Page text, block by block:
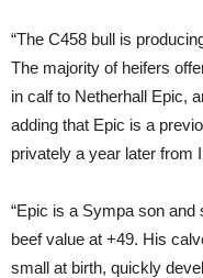
“The C458 bull is
The majority of heifers
in calf to Netherhall Epic,
adding that Epic is a
privately a year later from
“Epic is a Sympa son and
beef value at +49. His
small at birth, quickly